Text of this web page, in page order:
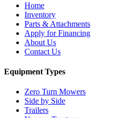
Home
Inventory
Parts & Attachments
Apply for Financing
About Us
Contact Us
Equipment Types
Zero Turn Mowers
Side by Side
Trailers